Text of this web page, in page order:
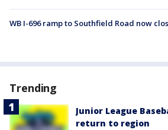
WB I-696 ramp to Southfield Road now
Trending
Junior League
return to region